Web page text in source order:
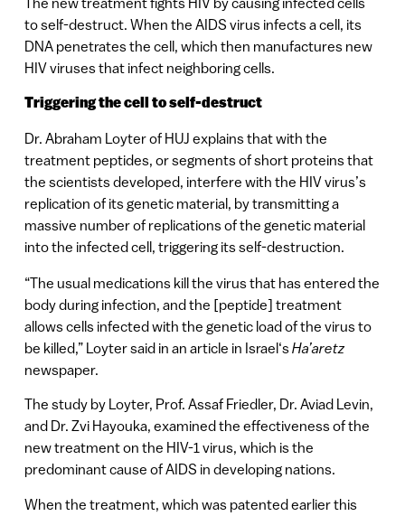
to self-destruct. When the AIDS virus infects a cell, its
DNA penetrates the cell, which then manufactures new
HIV viruses that infect neighboring cells.
Triggering the cell to self-destruct
Dr. Abraham Loyter of HUJ explains that with the
treatment peptides, or segments of short proteins that
the scientists developed, interfere with the HIV virus’s
replication of its genetic material, by transmitting a
massive number of replications of the genetic material
into the infected cell, triggering its self-destruction.
“The usual medications kill the virus that has entered the
body during infection, and the [peptide] treatment
allows cells infected with the genetic load of the virus to
be killed,” Loyter said in an article in Israel‘sHa’aretz
newspaper.
The study by Loyter, Prof. Assaf Friedler, Dr. Aviad Levin,
and Dr. Zvi Hayouka, examined the effectiveness of the
new treatment on the HIV-1 virus, which is the
predominant cause of AIDS in developing nations.
When the treatment, which was patented earlier this